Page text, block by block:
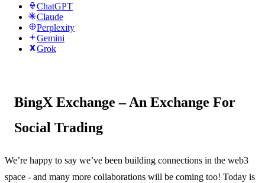
ChatGPT
Claude
Perplexity
Gemini
Grok
BingX Exchange – An Exchange For
Social Trading
We’re happy to say we’ve been building connections in the web3
space - and many more collaborations will be coming too! Today is